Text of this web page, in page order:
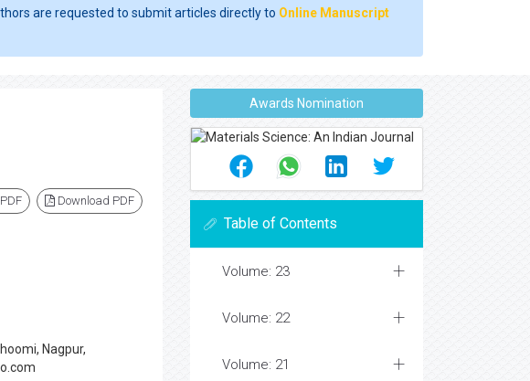
are requested to submit articles directly to Online Manuscript
Download PDF
Nagpur,
Awards Nomination
Table of Contents
Volume: 23
Volume: 22
Volume: 21